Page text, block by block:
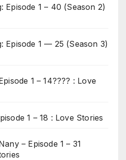
Episode 1 – 40 (Season 2)
Episode 1 — 25 (Season 3)
1 – 14???? : Love
1 – 18 : Love Stories
– Episode 1 – 31